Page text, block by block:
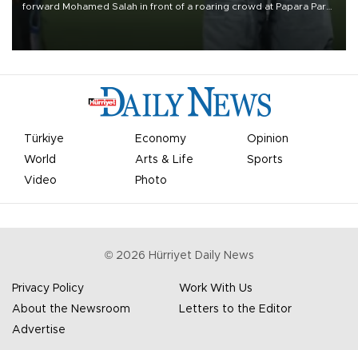
forward Mohamed Salah in front of a roaring crowd at Papara Park
Türkiye Economy
Opinion
World
Arts & Life
Sports
Video
Photo
© 2026 Hürriyet Daily News
Privacy Policy
Work With Us
About the Newsroom
Letters to the Editor
Advertise